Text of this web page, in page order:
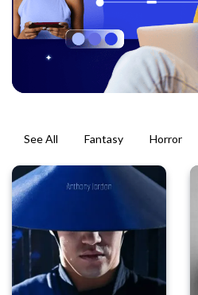
See All Fantasy Horror